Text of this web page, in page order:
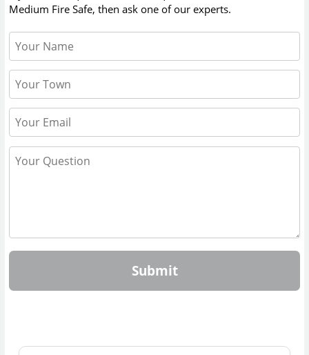
Medium Fire Safe, then ask one of our experts.
Submit